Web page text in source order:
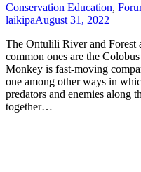
Conservation Education,
laikipaAugust 31, 2022
The Ontulili River and Forest
common ones are the
Monkey is fast-moving
one among other ways in
predators and enemies along
together…